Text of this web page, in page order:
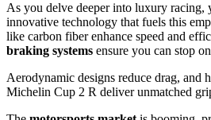
As you delve deeper into luxury racing,
innovative technology that fuels this
like carbon fiber enhance speed and
braking systems ensure you can stop
Aerodynamic designs reduce drag, and
Michelin Cup 2 R deliver unmatched